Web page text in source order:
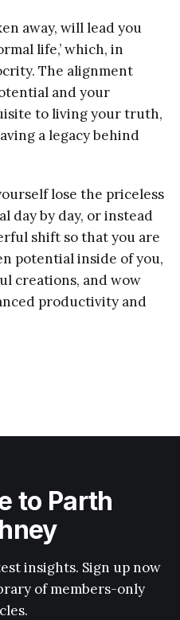
away, will lead you
life,’ which, in
The alignment
and your
to living your truth,
a legacy behind
lose the priceless
day by day, or instead
shift so that you are
potential inside of you,
creations, and wow
productivity and
to Parth
insights. Sign up now
of members-only